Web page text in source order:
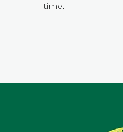
time.